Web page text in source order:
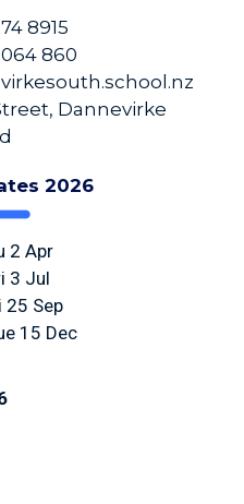
8915
860
Dannevirke
2026
2 Apr
3 Jul
25 Sep
15 Dec